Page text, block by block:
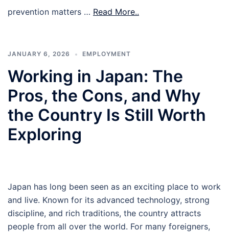
prevention matters … Read More..
JANUARY 6, 2026 EMPLOYMENT
Working in Japan: The
Pros, the Cons, and Why
the Country Is Still Worth
Exploring
Japan has long been seen as an exciting place to work
and live. Known for its advanced technology, strong
discipline, and rich traditions, the country attracts
people from all over the world. For many foreigners,